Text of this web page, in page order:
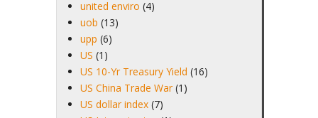
united enviro (4)
uob (13)
upp (6)
US (1)
US 10-Yr Treasury Yield (16)
US China Trade War (1)
US dollar index (7)